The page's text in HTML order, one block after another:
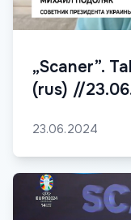
„Scaner”.
(rus) //
23.06.2024